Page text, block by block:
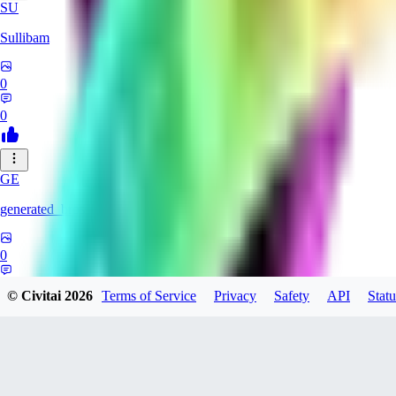
SU
Sullibam
0
0
GE
generated_bros
0
© Civitai2026 Terms of Service Privacy Safety API